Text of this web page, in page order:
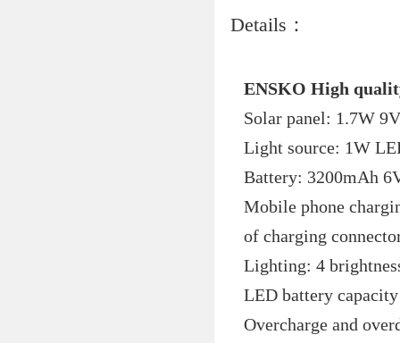
Details：
ENSKO High
Solar panel: 1.7W
Light source: 1W
Battery: 3200mAh
Mobile phone
of charging
Lighting: 4
LED battery
Overcharge and